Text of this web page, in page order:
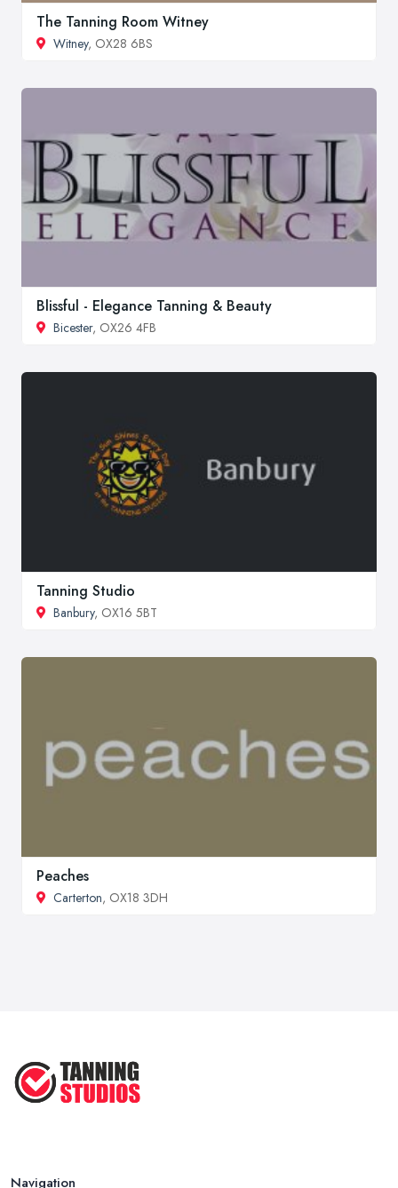
The Tanning Room Witney
Witney, OX28 6BS
Blissful - Elegance Tanning & Beauty
Bicester, OX26 4FB
Tanning Studio
Banbury, OX16 5BT
Peaches
Carterton, OX18 3DH
Navigation